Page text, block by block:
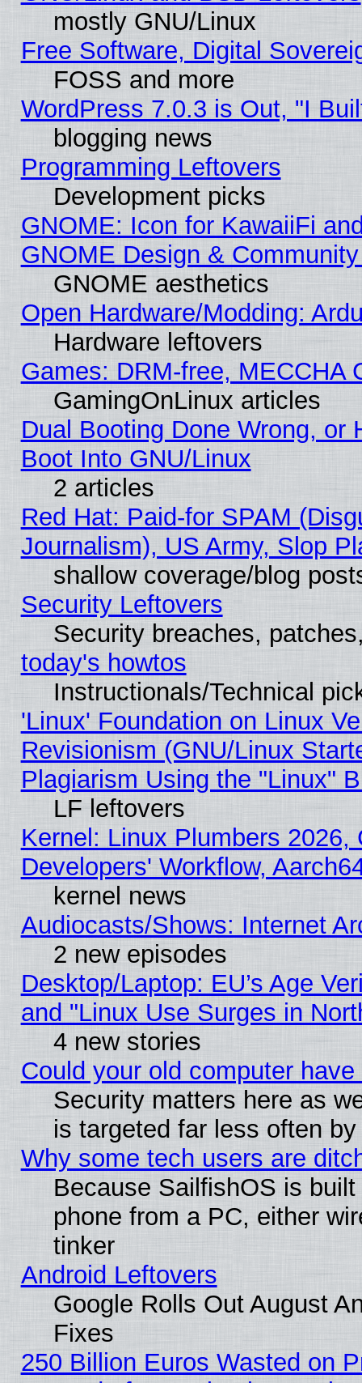
mostly GNU/Linux
Free Software, Digital
FOSS and more
WordPress 7.0.3 is Out, "I
blogging news
Programming Leftovers
Development picks
GNOME: Icon for KawaiiFi
GNOME Design &
GNOME aesthetics
Open Hardware/Modding:
Hardware leftovers
Games: DRM-free, MECCHA
GamingOnLinux articles
Dual Booting Done Wrong, or
Boot Into GNU/Linux
2 articles
Red Hat: Paid-for SPAM
Journalism), US Army, Slop
shallow coverage/blog
Security Leftovers
Security breaches,
today's howtos
Instructionals/Technical
'Linux' Foundation on Linux
Revisionism (GNU/Linux
Plagiarism Using the "Linux"
LF leftovers
Kernel: Linux Plumbers
Developers' Workflow,
kernel news
Audiocasts/Shows: Internet
2 new episodes
Desktop/Laptop: EU’s Age
and "Linux Use Surges in
4 new stories
Could your old computer
Security matters here as
is targeted far less often
Why some tech users are
Because SailfishOS is
phone from a PC, either
tinker
Android Leftovers
Google Rolls Out August
Fixes
250 Billion Euros Wasted on